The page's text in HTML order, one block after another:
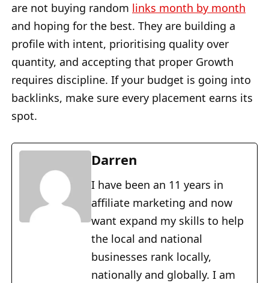
are not buying random links month by month
and hoping for the best. They are building a
profile with intent, prioritising quality over
quantity, and accepting that proper Growth
requires discipline. If your budget is going into
backlinks, make sure every placement earns its
spot.
Darren
I have been an 11 years in
affiliate marketing and now
want expand my skills to help
the local and national
businesses rank locally,
nationally and globally. I am